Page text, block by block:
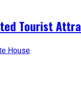
Tourist